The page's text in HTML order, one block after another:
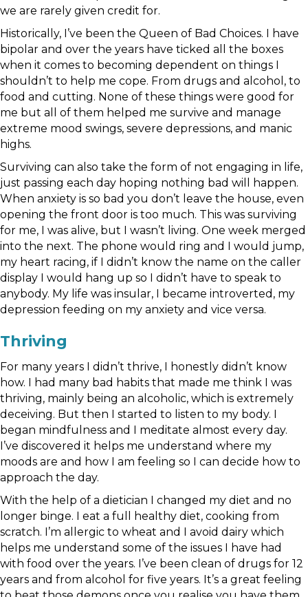
we are rarely given credit for.
Historically, I’ve been the Queen of Bad Choices. I have
bipolar and over the years have ticked all the boxes
when it comes to becoming dependent on things I
shouldn’t to help me cope. From drugs and alcohol, to
food and cutting. None of these things were good for
me but all of them helped me survive and manage
extreme mood swings, severe depressions, and manic
highs.
Surviving can also take the form of not engaging in life,
just passing each day hoping nothing bad will happen.
When anxiety is so bad you don’t leave the house, even
opening the front door is too much. This was surviving
for me, I was alive, but I wasn’t living. One week merged
into the next. The phone would ring and I would jump,
my heart racing, if I didn’t know the name on the caller
display I would hang up so I didn’t have to speak to
anybody. My life was insular, I became introverted, my
depression feeding on my anxiety and vice versa.
Thriving
For many years I didn’t thrive, I honestly didn’t know
how. I had many bad habits that made me think I was
thriving, mainly being an alcoholic, which is extremely
deceiving. But then I started to listen to my body. I
began mindfulness and I meditate almost every day.
I’ve discovered it helps me understand where my
moods are and how I am feeling so I can decide how to
approach the day.
With the help of a dietician I changed my diet and no
longer binge. I eat a full healthy diet, cooking from
scratch. I’m allergic to wheat and I avoid dairy which
helps me understand some of the issues I have had
with food over the years. I’ve been clean of drugs for 12
years and from alcohol for five years. It’s a great feeling